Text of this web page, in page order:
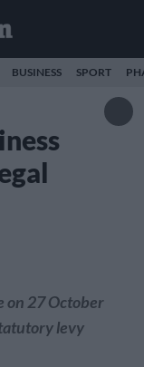
BUSINESS SPORT
on 27 October
levy